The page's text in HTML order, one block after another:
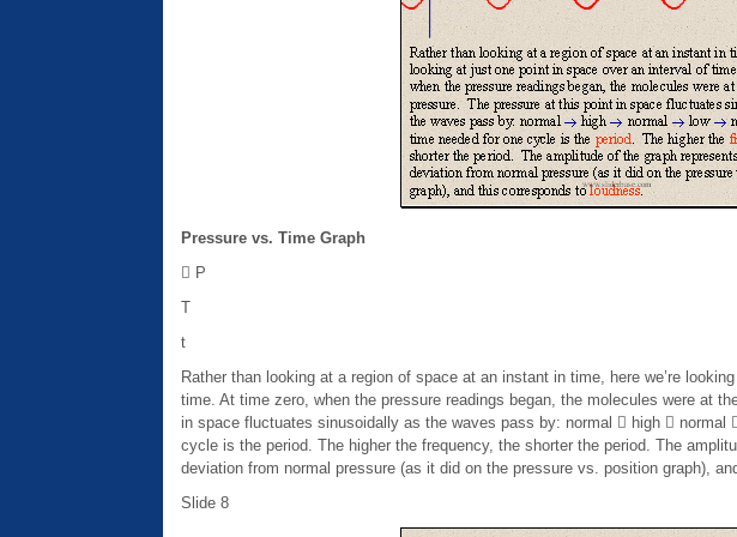
Pressure vs. Time Graph
 P
T
t
Rather than looking at a region of space at an instant in time, here we’re
time. At time zero, when the pressure readings began, the molecules were at
in space fluctuates sinusoidally as the waves pass by: normal  high  normal
cycle is the period. The higher the frequency, the shorter the period. The
deviation from normal pressure (as it did on the pressure vs. position graph),
Slide 8